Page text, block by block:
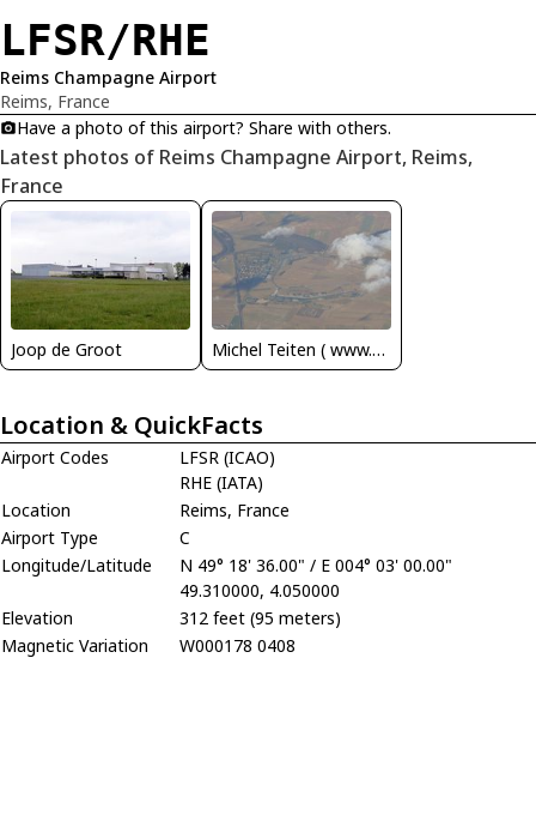
LFSR/RHE
Reims Champagne Airport
Reims, France
Have a photo of this airport? Share with others.
Latest photos of Reims Champagne Airport, Reims,
France
Joop de Groot Michel Teiten ( www.mablehome.com )
Location & QuickFacts
Airport Codes
LFSR (ICAO)
RHE (IATA)
Location
Reims, France
Airport Type
C
Longitude/Latitude
N 49° 18' 36.00" / E 004° 03' 00.00"
49.310000, 4.050000
Elevation
312 feet (95 meters)
Magnetic Variation
W000178 0408